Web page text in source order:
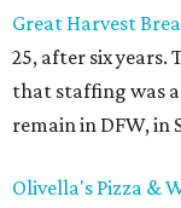
Great Harvest
25, after six years.
that staffing was
remain in DFW, in
Olivella's Pizza &